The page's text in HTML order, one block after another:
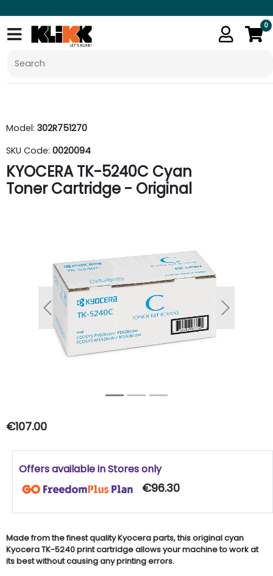
0
Model: 302R751270
SKU Code: 0020094
KYOCERA TK-5240C Cyan
Toner Cartridge - Original
Previous Next
€107.00
Offers available in Stores only
€96.30
Made from the finest quality Kyocera parts, this original cyan
Kyocera TK-5240 print cartridge allows your machine to work at
its best without causing any printing errors.